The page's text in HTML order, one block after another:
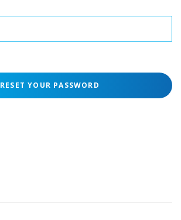
RESET YOUR PASSWORD